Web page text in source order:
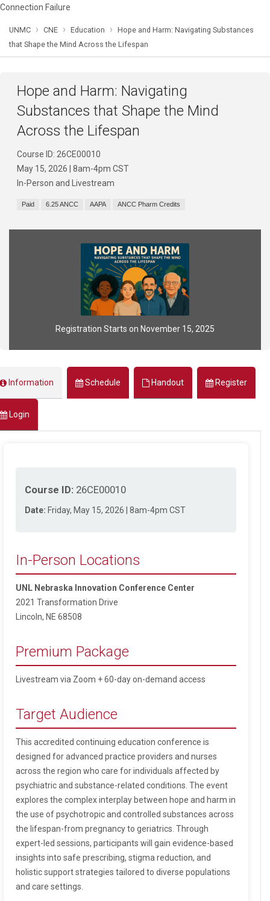
Connection Failure
UNMC › CNE › Education › Hope and Harm: Navigating Substances
that Shape the Mind Across the Lifespan
Hope and Harm: Navigating
Substances that Shape the Mind
Across the Lifespan
Course ID: 26CE00010
May 15, 2026 | 8am-4pm CST
In-Person and Livestream
Paid 6.25 ANCC AAPA ANCC Pharm Credits
Registration Starts on November 15, 2025
Information Schedule Handout Register
Login
Course ID: 26CE00010
Date: Friday, May 15, 2026 | 8am-4pm CST
In-Person Locations
UNL Nebraska Innovation Conference Center
2021 Transformation Drive
Lincoln, NE 68508
Premium Package
Livestream via Zoom + 60-day on-demand access
Target Audience
This accredited continuing education conference is
designed for advanced practice providers and nurses
across the region who care for individuals affected by
psychiatric and substance-related conditions. The event
explores the complex interplay between hope and harm in
the use of psychotropic and controlled substances across
the lifespan-from pregnancy to geriatrics. Through
expert-led sessions, participants will gain evidence-based
insights into safe prescribing, stigma reduction, and
holistic support strategies tailored to diverse populations
and care settings.